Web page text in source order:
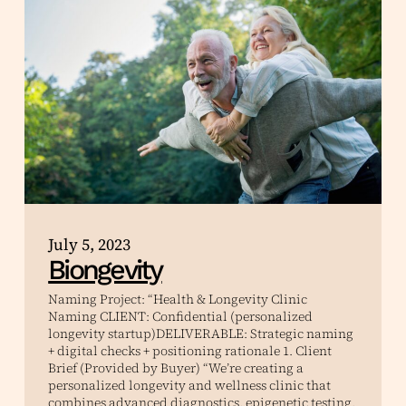
July 5, 2023
Biongevity
Naming Project: “Health & Longevity Clinic
Naming CLIENT: Confidential (personalized
longevity startup)DELIVERABLE: Strategic naming
+ digital checks + positioning rationale 1. Client
Brief (Provided by Buyer) “We’re creating a
personalized longevity and wellness clinic that
combines advanced diagnostics, epigenetic testing,